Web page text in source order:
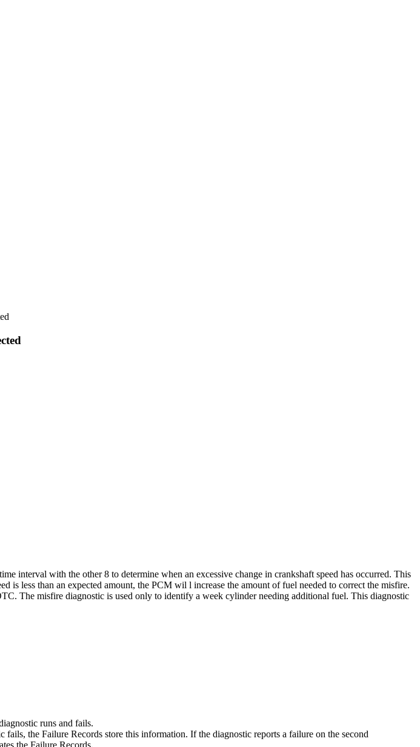
interval with the other 8 to determine when an excessive change in crankshaft speed has occurred. This
is less than an expected amount, the PCM wil l increase the amount of fuel needed to correct the misfire.
The misfire diagnostic is used only to identify a week cylinder needing additional fuel. This diagnostic
runs and fails.
the Failure Records store this information. If the diagnostic reports a failure on the second